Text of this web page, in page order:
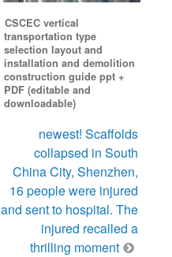
CSCEC vertical
transportation type
selection layout and
installation and demolition
construction guide ppt +
PDF (editable and
downloadable)
newest! Scaffolds
collapsed in South
China City, Shenzhen,
16 people were injured
and sent to hospital. The
injured recalled a
thrilling moment